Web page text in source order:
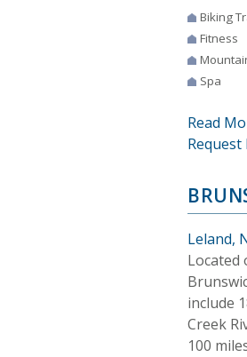
Biking
Fitness
Spa
Read
Leland,
Located
include
Creek
100